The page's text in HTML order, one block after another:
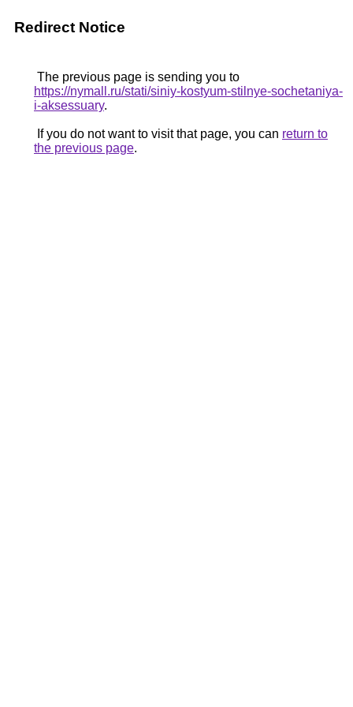
Redirect Notice
The previous page is sending you to
https://nymall.ru/stati/siniy-kostyum-stilnye-sochetaniya-
i-aksessuary.
If you do not want to visit that page, you can return to
the previous page.